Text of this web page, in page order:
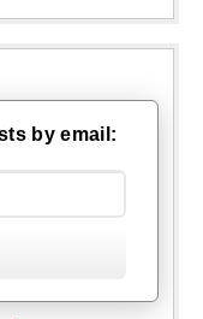
by email: